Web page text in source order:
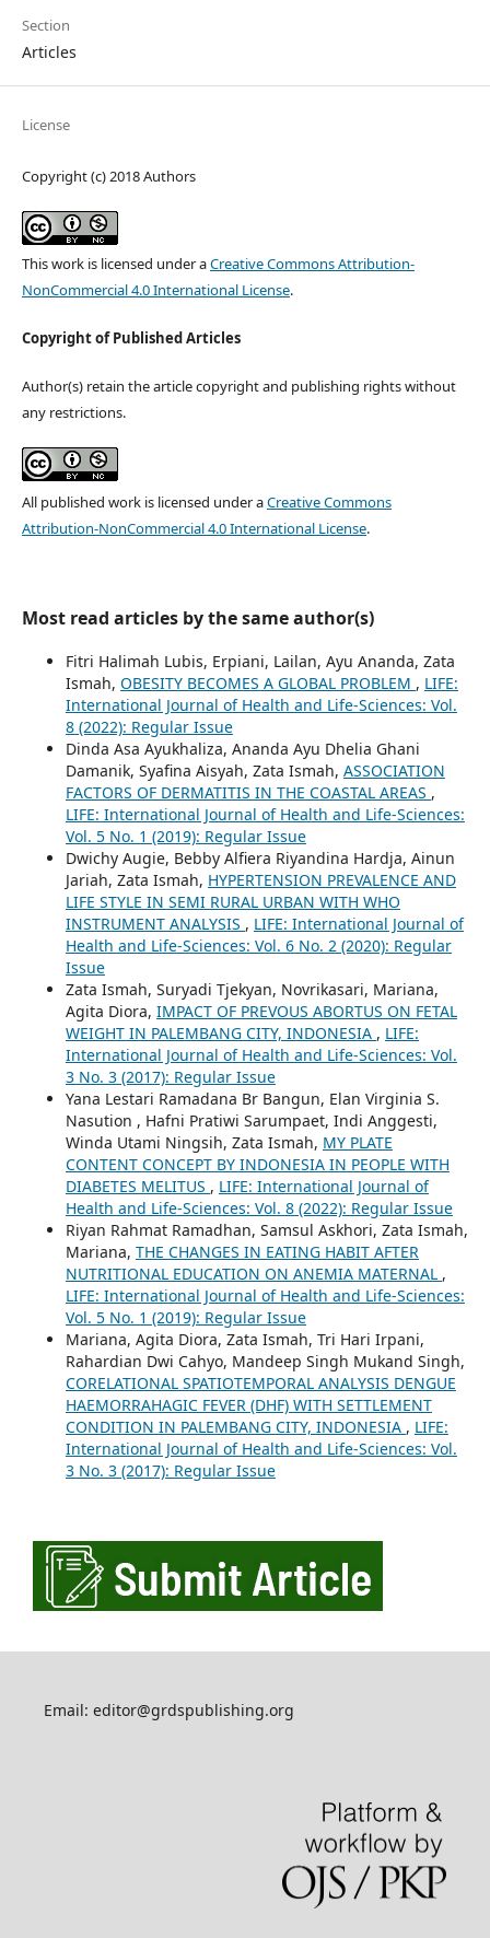
Section
Articles
License
Copyright (c) 2018 Authors
This work is licensed under aCreative Commons Attribution-
NonCommercial 4.0 International License.
Copyright of Published Articles
Author(s) retain the article copyright and publishing rights without
any restrictions.
All published work is licensed under aCreative Commons
Attribution-NonCommercial 4.0 International License.
Most read articles by the same author(s)
Fitri Halimah Lubis, Erpiani, Lailan, Ayu Ananda, Zata
Ismah, OBESITY BECOMES A GLOBAL PROBLEM , LIFE:
International Journal of Health and Life-Sciences: Vol.
8 (2022): Regular Issue
Dinda Asa Ayukhaliza, Ananda Ayu Dhelia Ghani
Damanik, Syafina Aisyah, Zata Ismah, ASSOCIATION
FACTORS OF DERMATITIS IN THE COASTAL AREAS ,
LIFE: International Journal of Health and Life-Sciences:
Vol. 5 No. 1 (2019): Regular Issue
Dwichy Augie, Bebby Alfiera Riyandina Hardja, Ainun
Jariah, Zata Ismah, HYPERTENSION PREVALENCE AND
LIFE STYLE IN SEMI RURAL URBAN WITH WHO
INSTRUMENT ANALYSIS , LIFE: International Journal of
Health and Life-Sciences: Vol. 6 No. 2 (2020): Regular
Issue
Zata Ismah, Suryadi Tjekyan, Novrikasari, Mariana,
Agita Diora, IMPACT OF PREVOUS ABORTUS ON FETAL
WEIGHT IN PALEMBANG CITY, INDONESIA , LIFE:
International Journal of Health and Life-Sciences: Vol.
3 No. 3 (2017): Regular Issue
Yana Lestari Ramadana Br Bangun, Elan Virginia S.
Nasution , Hafni Pratiwi Sarumpaet, Indi Anggesti,
Winda Utami Ningsih, Zata Ismah, MY PLATE
CONTENT CONCEPT BY INDONESIA IN PEOPLE WITH
DIABETES MELITUS , LIFE: International Journal of
Health and Life-Sciences: Vol. 8 (2022): Regular Issue
Riyan Rahmat Ramadhan, Samsul Askhori, Zata Ismah,
Mariana, THE CHANGES IN EATING HABIT AFTER
NUTRITIONAL EDUCATION ON ANEMIA MATERNAL ,
LIFE: International Journal of Health and Life-Sciences:
Vol. 5 No. 1 (2019): Regular Issue
Mariana, Agita Diora, Zata Ismah, Tri Hari Irpani,
Rahardian Dwi Cahyo, Mandeep Singh Mukand Singh,
CORELATIONAL SPATIOTEMPORAL ANALYSIS DENGUE
HAEMORRAHAGIC FEVER (DHF) WITH SETTLEMENT
CONDITION IN PALEMBANG CITY, INDONESIA , LIFE:
International Journal of Health and Life-Sciences: Vol.
3 No. 3 (2017): Regular Issue
Email: editor@grdspublishing.org